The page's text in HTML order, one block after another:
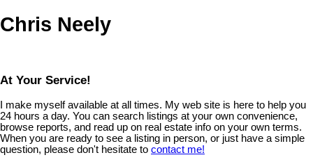
Chris Neely
At Your Service!
I make myself available at all times. My web site is here to help you
24 hours a day. You can search listings at your own convenience,
browse reports, and read up on real estate info on your own terms.
When you are ready to see a listing in person, or just have a simple
question, please don't hesitate to contact me!